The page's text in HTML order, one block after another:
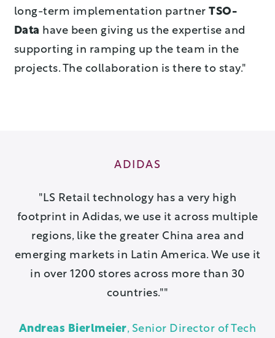
long-term implementation partner TSO-
Data have been giving us the expertise and
supporting in ramping up the team in the
projects. The collaboration is there to stay."
ADIDAS
LS Retail technology has a very high
footprint in Adidas, we use it across multiple
regions, like the greater China area and
emerging markets in Latin America. We use it
in over 1200 stores across more than 30
countries."
Andreas Bierlmeier, Senior Director of Tech